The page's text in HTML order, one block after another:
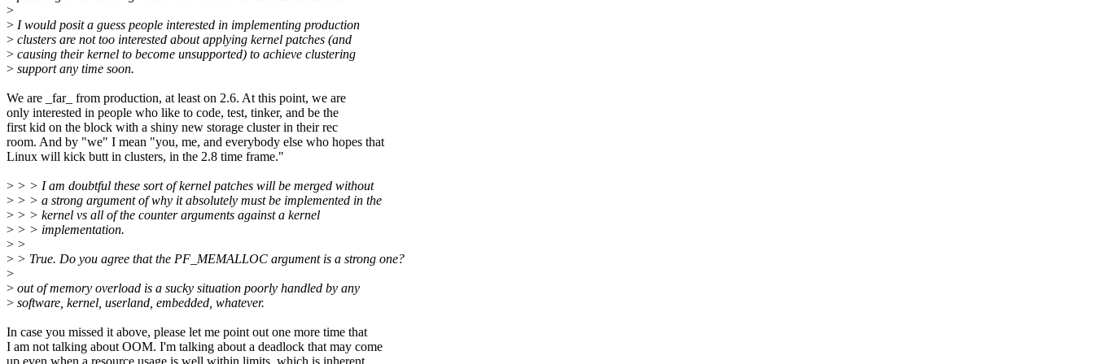
>
> I would posit a guess people interested in implementing production
> clusters are not too interested about applying kernel patches (and
> causing their kernel to become unsupported) to achieve clustering
> support any time soon.
We are _far_ from production, at least on 2.6. At this point, we are
only interested in people who like to code, test, tinker, and be the
first kid on the block with a shiny new storage cluster in their rec
room. And by "we" I mean "you, me, and everybody else who hopes that
Linux will kick butt in clusters, in the 2.8 time frame."
> > > I am doubtful these sort of kernel patches will be merged without
> > > a strong argument of why it absolutely must be implemented in the
> > > kernel vs all of the counter arguments against a kernel
> > > implementation.
> >
> > True. Do you agree that the PF_MEMALLOC argument is a strong one?
>
> out of memory overload is a sucky situation poorly handled by any
> software, kernel, userland, embedded, whatever.
In case you missed it above, please let me point out one more time that
I am not talking about OOM. I'm talking about a deadlock that may come